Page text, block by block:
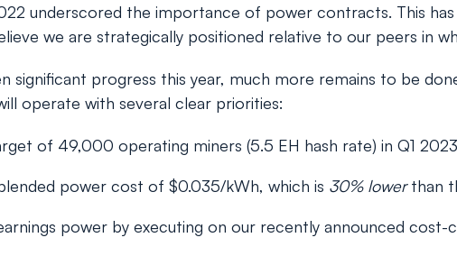
underscored the importance of power contracts. This
we are strategically positioned relative to our peers in
significant progress this year, much more remains to be
operate with several clear priorities:
of 49,000 operating miners (5.5 EH hash rate) in Q1
power cost of $0.035/kWh, which is 30% lowerthan
power by executing on our recently announced cost-